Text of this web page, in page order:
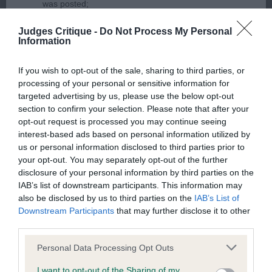
Judges Critique - Do Not Process My Personal
Information
If you wish to opt-out of the sale, sharing to third parties, or
processing of your personal or sensitive information for
targeted advertising by us, please use the below opt-out
section to confirm your selection. Please note that after your
opt-out request is processed you may continue seeing
interest-based ads based on personal information utilized by
us or personal information disclosed to third parties prior to
your opt-out. You may separately opt-out of the further
disclosure of your personal information by third parties on the
IAB’s list of downstream participants. This information may
also be disclosed by us to third parties on the IAB’s List of
Downstream Participants that may further disclose it to other
Personal Data Processing Opt Outs
judged the breed. As expected at rising 10, he is
showing his age a little, but the quality is there to
see. I really like his type and overall balance. He is
Lovely typical head and expression. Super clean
neck and shoulders, level topline. Strong over the
quarters with hocks well let down. He looked so
balanced on the move. Best Veteran.
2nd Barry’s SH CH RUSTASHA RHAPSODY IN RED
SHCM At 7 years, this one is also a credit to his
owners. Cleaner in outline than the winner, he too
has a lovely neck and well laid shoulders. He is
well boned through and is true in front. A close
decision here but I just felt the winner edged it on
was posted;
What the statement complained of says and why it is
defamatory of you;
What meaning you attribute to the statement
complained of;
The aspects of the statement which you believe are
factually inaccurate or opinions not supported by fact;
Confirmation that you do not have sufficient
information about the person who posted the
statement to bring proceedings against that person;
Confirmation of whether you consent to your name
and/or email address being provided to the poster.
It is expected that anyone approaching a Judge to